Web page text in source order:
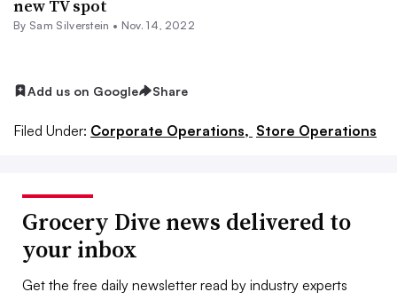
new TV spot
By Sam Silverstein • Nov. 14, 2022
Add us on Google Share
Filed Under: Corporate Operations, Store Operations
Grocery Dive news delivered to
your inbox
Get the free daily newsletter read by industry experts